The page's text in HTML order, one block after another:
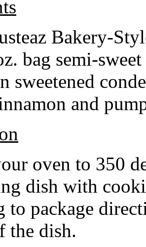
Bakery-
bag semi-
sweetened
and
oven to 350
dish with
to package
the dish.